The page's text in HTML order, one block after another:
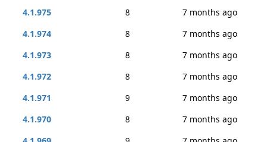
4.1.975
8
7 months ago
4.1.974
8
7 months ago
4.1.973
8
7 months ago
4.1.972
8
7 months ago
4.1.971
9
7 months ago
4.1.970
8
7 months ago